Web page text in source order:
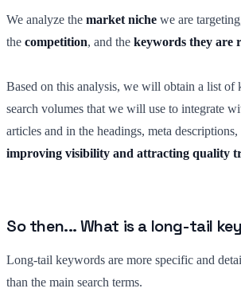
We analyze the market niche we are
the competition, and the keywords they are
Based on this analysis, we will obtain a list of
search volumes that we will use to integrate
articles and in the headings, meta
improving visibility and attracting quality
So then... What is a long-tail
Long-tail keywords are more specific and
than the main search terms.